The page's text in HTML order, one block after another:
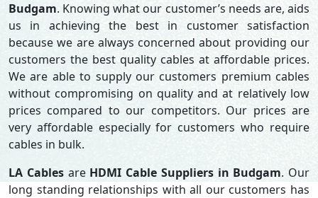
Budgam. Knowing what our customer’s needs are, aids
us in achieving the best in customer satisfaction
because we are always concerned about providing our
customers the best quality cables at affordable prices.
We are able to supply our customers premium cables
without compromising on quality and at relatively low
prices compared to our competitors. Our prices are
very affordable especially for customers who require
cables in bulk.
LA Cablesare HDMI Cable Suppliers in Budgam. Our
long standing relationships with all our customers has